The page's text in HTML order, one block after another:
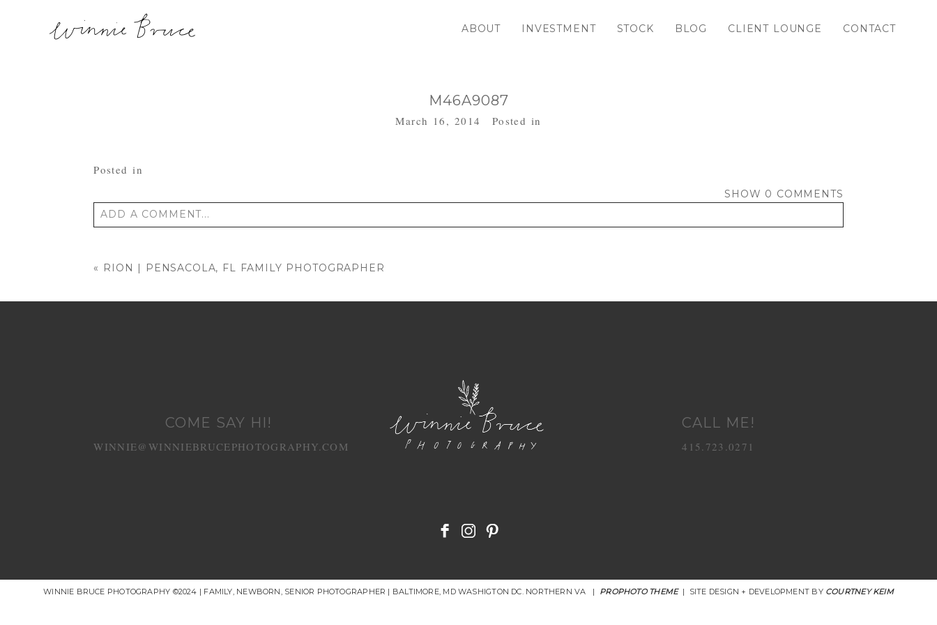
ABOUT INVESTMENT STOCK BLOG CLIENT LOUNGE CONTACT
M46A9087
March 16, 2014 Posted in
Posted in
SHOW 0 COMMENTS
ADD A COMMENT...
« RION | PENSACOLA, FL FAMILY PHOTOGRAPHER
COME SAY HI!
WINNIE@WINNIEBRUCEPHOTOGRAPHY.COM
CALL ME!
415.723.0271
WINNIE BRUCE PHOTOGRAPHY ©2024 | FAMILY, NEWBORN, SENIOR PHOTOGRAPHER | BALTIMORE, MD WASHIGTON DC. NORTHERN VA | PROPHOTO THEME | SITE DESIGN + DEVELOPMENT BY COURTNEY KEIM